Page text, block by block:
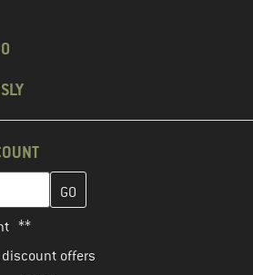
here and create your customer
**
offers